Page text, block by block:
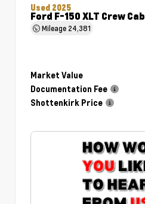
Used 2025
Ford F-150 XLT Crew Cab
Mileage 24,381
Market Value
Documentation Fee
Shottenkirk Price